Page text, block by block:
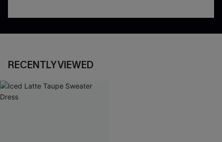
RECENTLY VIEWED